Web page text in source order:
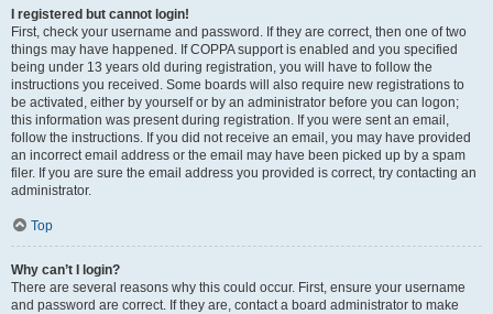
I registered but cannot login!
First, check your username and password. If they are correct, then one of two
things may have happened. If COPPA support is enabled and you specified
being under 13 years old during registration, you will have to follow the
instructions you received. Some boards will also require new registrations to
be activated, either by yourself or by an administrator before you can logon;
this information was present during registration. If you were sent an email,
follow the instructions. If you did not receive an email, you may have provided
an incorrect email address or the email may have been picked up by a spam
filer. If you are sure the email address you provided is correct, try contacting an
administrator.
Top
Why can’t I login?
There are several reasons why this could occur. First, ensure your username
and password are correct. If they are, contact a board administrator to make